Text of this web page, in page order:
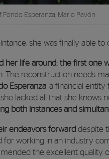
Esperanza, Mario Pavón
she was finally able to
life around: the first one
reconstruction needs
Esperanza, a financial
lacked all that she knows
both instances and
endeavors forward despite
working in an industry
the excellent quality